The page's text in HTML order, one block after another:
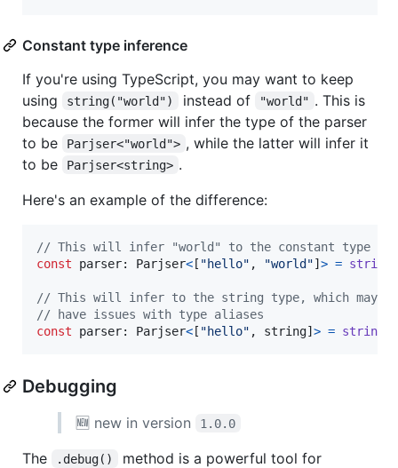
Constant type inference
If you're using TypeScript, you may want to keep
using
string("world") instead of "world" . This is
because the former will infer the type of the parser
to be
Parjser<"world"> , while the latter will infer it
to be
Parjser<string> .
Here's an example of the difference:
// This will infer "world" to the constant type of
const
parser: Parjser< [ "hello" , "world"] > = string
// This will infer to the string type, which may be
// have issues with type aliases
const
parser: Parjser< [ "hello" , string] > = string
Debugging
🆕 new in version 1.0.0
The .debug()
method is a powerful tool for